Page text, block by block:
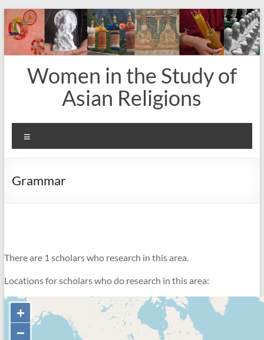
to
content
Women in the Study of
Asian Religions
Grammar
There are 1 scholars who research in this area.
Locations for scholars who do research in this area: